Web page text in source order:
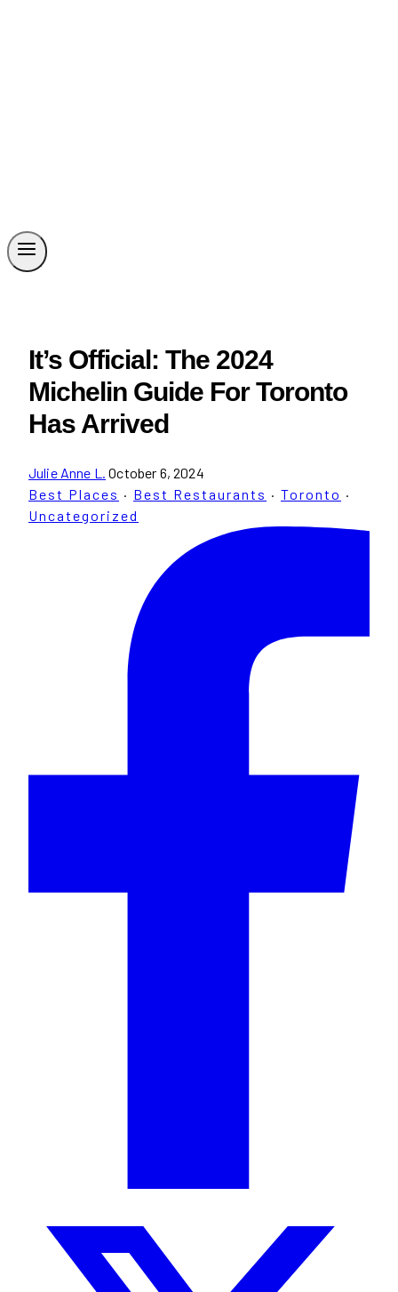
It’s Official: The 2024
Michelin Guide For Toronto
Has Arrived
Julie Anne L. October 6, 2024
Best Places · Best Restaurants · Toronto ·
Uncategorized